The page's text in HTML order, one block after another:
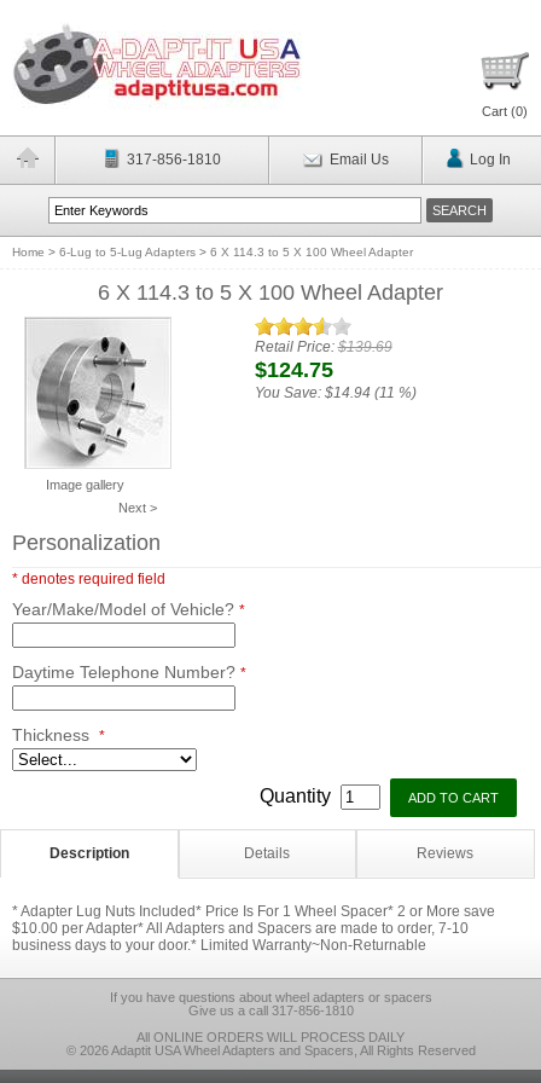
Cart (0)
317-856-1810 Email Us Log In
Home > 6-Lug to 5-Lug Adapters > 6 X 114.3 to 5 X 100 Wheel Adapter
6 X 114.3 to 5 X 100 Wheel Adapter
Image gallery
Next >
Retail Price:$139.69
$124.75
You Save: $14.94 (11 %)
Personalization
* denotes required field
Year/Make/Model of Vehicle? *
Daytime Telephone Number? *
Thickness *
Quantity
Description Details Reviews
* Adapter Lug Nuts Included* Price Is For 1 Wheel Spacer* 2 or More save
$10.00 per Adapter* All Adapters and Spacers are made to order, 7-10
business days to your door.* Limited Warranty~Non-Returnable
If you have questions about wheel adapters or spacers
Give us a call 317-856-1810
All ONLINE ORDERS WILL PROCESS DAILY
© 2026 Adaptit USA Wheel Adapters and Spacers, All Rights Reserved